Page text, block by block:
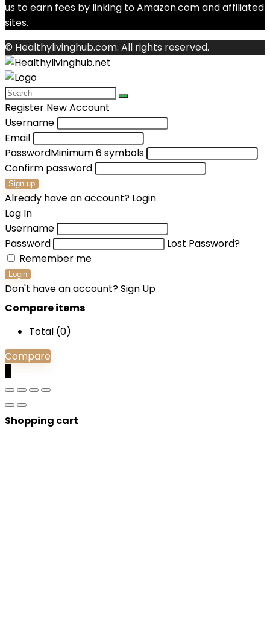
us to earn fees by linking to Amazon.com and affiliated
sites.
© Healthylivinghub.com. All rights reserved.
Register New Account
Username
Email
PasswordMinimum 6 symbols
Confirm password
Sign up
Already have an account? Login
Log In
Username
Password
Lost Password?
Remember me
Login
Don't have an account?Sign Up
Compare items
Total (0)
Compare
Shopping cart